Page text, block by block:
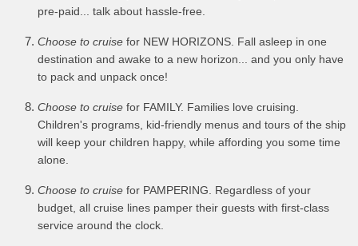
pre-paid... talk about hassle-free.
Choose to cruise for NEW HORIZONS. Fall asleep in one
destination and awake to a new horizon... and you only have
to pack and unpack once!
Choose to cruise for FAMILY. Families love cruising.
Children's programs, kid-friendly menus and tours of the ship
will keep your children happy, while affording you some time
alone.
Choose to cruise for PAMPERING. Regardless of your
budget, all cruise lines pamper their guests with first-class
service around the clock.